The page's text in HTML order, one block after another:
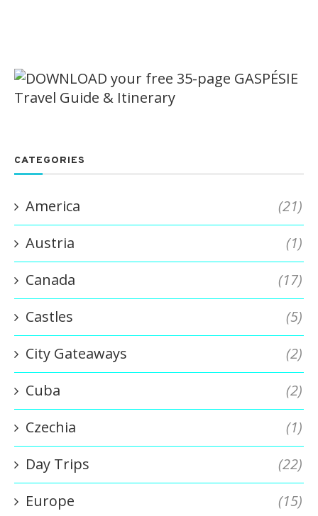
CATEGORIES
America
(21)
Austria
(1)
Canada
(17)
Castles
(5)
City Gateaways
(2)
Cuba
(2)
Czechia
(1)
Day Trips
(22)
Europe
(15)